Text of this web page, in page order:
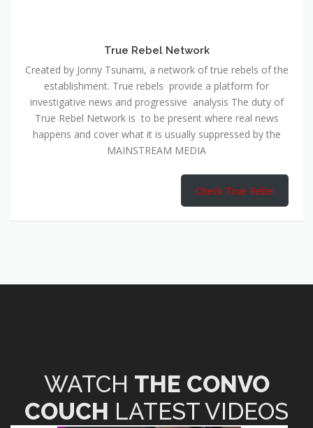
True Rebel Network
Created by Jonny Tsunami, a network of true rebels of the
establishment. True rebels provide a platform for
investigative news and progressive analysis The duty of
True Rebel Network is to be present where real news
happens and cover what it is usually suppressed by the
MAINSTREAM MEDIA
Check True Rebel
WATCH THE CONVO
COUCH LATEST VIDEOS